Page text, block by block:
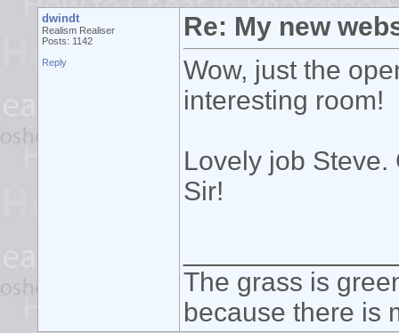
dwindt
Realism Realiser
Posts: 1142
Reply
Re: My new
Wow, just the
interesting room!
Lovely job Steve.
Sir!
The grass is
because there is